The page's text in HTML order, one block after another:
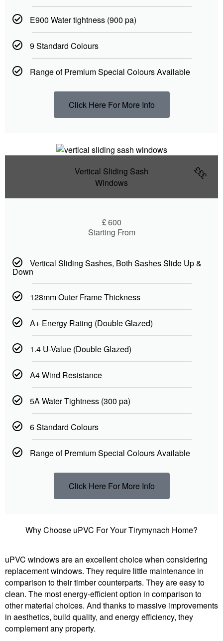
E900 Water tightness (900 pa)
9 Standard Colours
Range of Premium Special Colours Available
Click Here For More Info
Vertical Sliding Sash
Windows
£600
Starting From
Vertical Sliding Sashes, Both Sashes Slide Up &
Down
128mm Outer Frame Thickness
A+ Energy Rating (Double Glazed)
1.4 U-Value (Double Glazed)
A4 Wind Resistance
5A Water Tightness (300 pa)
6 Standard Colours
Range of Premium Special Colours Available
Click Here For More Info
£££
Why Choose uPVC For Your Tirymynach Home?
uPVC windows are an excellent choice when considering
replacement windows. They require little maintenance in
comparison to their timber counterparts. They are easy to
clean. The most energy-efficient option in comparison to
other material choices. And thanks to massive improvements
in aesthetics, build quality, and energy efficiency, they
complement any property.